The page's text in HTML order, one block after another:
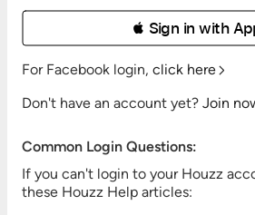
 Sign in with
For Facebook login, click here
Don't have an account yet? Join
Common Login Questions:
If you can't login to your Houzz
these Houzz Help articles: